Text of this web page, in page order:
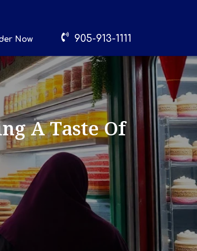
Now 905-913-1111
A Taste Of